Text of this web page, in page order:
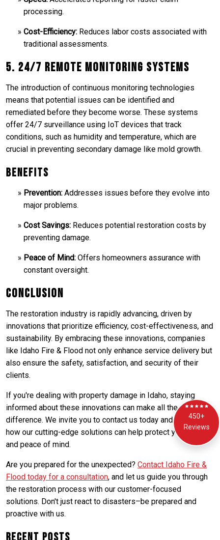
450+
Reviews
processing.
Cost-Efficiency: Reduces labor costs associated with
traditional assessments.
5. 24/7 Remote Monitoring Systems
The introduction of continuous monitoring technologies
means that potential issues can be identified and
remediated before they become worse. These systems
offer 24/7 surveillance using IoT devices that track
conditions, such as humidity and temperature, which are
crucial in preventing secondary damage like mold growth.
Benefits
Prevention: Addresses issues before they evolve into
major problems.
Cost Savings: Reduces potential restoration costs by
preventing damage.
Peace of Mind: Offers homeowners assurance with
constant oversight.
Conclusion
The restoration industry is rapidly advancing, driven by
innovations that prioritize efficiency, cost-effectiveness, and
sustainability. By embracing these innovations, companies
like Idaho Fire & Flood not only enhance service delivery but
also ensure the safety, satisfaction, and security of their
clients.
If you're dealing with property damage in Idaho, staying
informed about these innovations can make all the
difference. We invite you to contact us today and discover
how our cutting-edge solutions can help protect your home
and peace of mind.
Are you prepared for the unexpected? Contact Idaho Fire &
Flood today for a consultation, and let us guide you through
the restoration process with our customer-focused
solutions. Don't just react to disasters–be prepared and
proactive with us.